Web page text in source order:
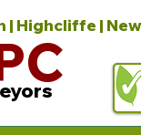
Highcliffe |